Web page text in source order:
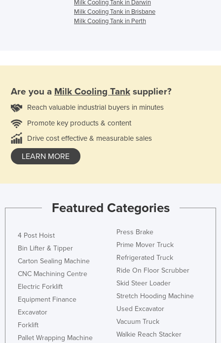
Milk Cooling Tank in Darwin
Milk Cooling Tank in Brisbane
Milk Cooling Tank in Perth
Are you a Milk Cooling Tank supplier?
Reach valuable industrial buyers in minutes
Promote key products & content
Drive cost effective & measurable sales
LEARN MORE
Featured Categories
4 Post Hoist
Bin Lifter & Tipper
Carton Sealing Machine
CNC Machining Centre
Electric Forklift
Equipment Finance
Excavator
Forklift
Pallet Wrapping Machine
Press Brake
Prime Mover Truck
Refrigerated Truck
Ride On Floor Scrubber
Skid Steer Loader
Stretch Hooding Machine
Used Excavator
Vacuum Truck
Walkie Reach Stacker